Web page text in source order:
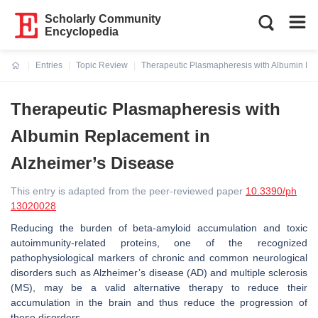
Scholarly Community
Encyclopedia
Entries
Topic Review
Therapeutic Plasmapheresis with Albumin
Therapeutic Plasmapheresis with
Albumin Replacement in
Alzheimer’s Disease
This entry is adapted from the peer-reviewed paper 10.3390/ph
13020028
Reducing the burden of beta-amyloid accumulation and toxic
autoimmunity-related proteins, one of the recognized
pathophysiological markers of chronic and common neurological
disorders such as Alzheimer’s disease (AD) and multiple sclerosis
(MS), may be a valid alternative therapy to reduce their
accumulation in the brain and thus reduce the progression of